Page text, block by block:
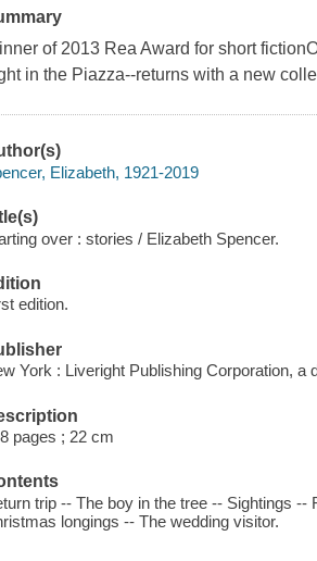
of 2013 Rea Award for short
in the Piazza--returns with a new
Elizabeth, 1921-2019
over : stories / Elizabeth Spencer.
edition.
York : Liveright Publishing Corporation, a
pages ; 22 cm
trip -- The boy in the tree -- Sightings
longings -- The wedding visitor.